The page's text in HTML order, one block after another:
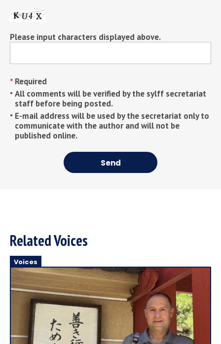
Please input characters displayed above.
Required
All comments will be verified by the sylff secretariat
staff before being posted.
E-mail address will be used by the secretariat only to
communicate with the author and will not be
published online.
Send
Related Voices
Voices